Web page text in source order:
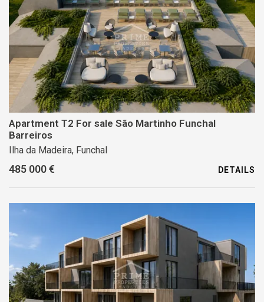
Apartment T2 For sale São Martinho Funchal
Barreiros
Ilha da Madeira, Funchal
485 000 € DETAILS